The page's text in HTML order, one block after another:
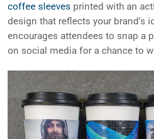
coffee sleeves printed with an
design that reflects your brand’s
encourages attendees to snap a
on social media for a chance to